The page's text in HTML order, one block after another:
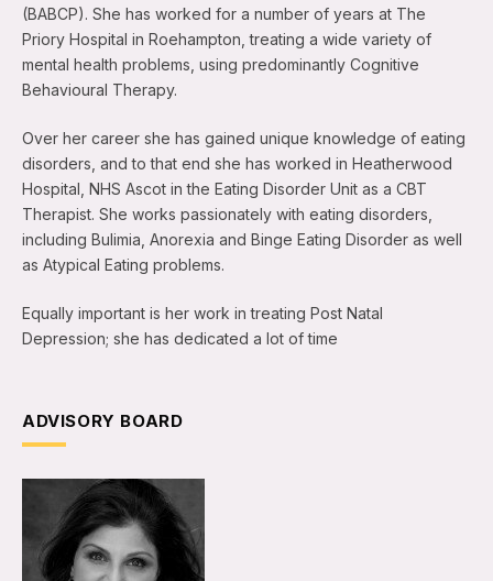
(BABCP). She has worked for a number of years at The
Priory Hospital in Roehampton, treating a wide variety of
mental health problems, using predominantly Cognitive
Behavioural Therapy.
Over her career she has gained unique knowledge of eating
disorders, and to that end she has worked in Heatherwood
Hospital, NHS Ascot in the Eating Disorder Unit as a CBT
Therapist. She works passionately with eating disorders,
including Bulimia, Anorexia and Binge Eating Disorder as well
as Atypical Eating problems.
Equally important is her work in treating Post Natal
Depression; she has dedicated a lot of time
ADVISORY BOARD